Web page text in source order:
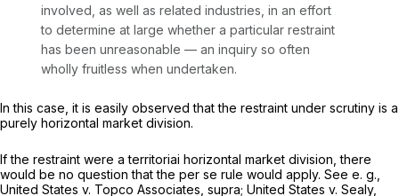
involved, as well as related industries, in an effort
to determine at large whether a particular restraint
has been unreasonable — an inquiry so often
wholly fruitless when undertaken.
In this case, it is easily observed that the restraint under scrutiny is a
purely horizontal market division.
If the restraint were aterritoriai horizontal market division, there
would be no question that the per se rule would apply. See e. g.,
United States v. Topco Associates, supra; United States v. Sealy,